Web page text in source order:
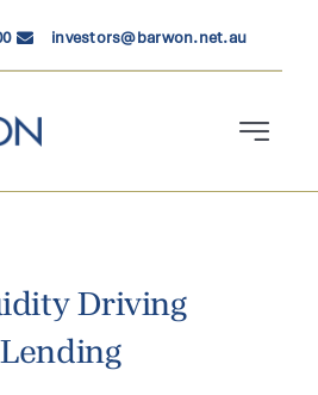
investors@barwon.net.au
Toggle
Driving